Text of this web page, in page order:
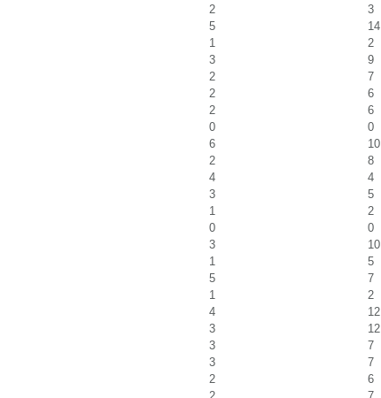
2
3
5
14
1
2
3
9
2
7
2
6
2
6
0
0
6
10
2
8
4
4
3
5
1
2
0
0
3
10
1
5
5
7
1
2
4
12
3
12
3
7
3
7
2
6